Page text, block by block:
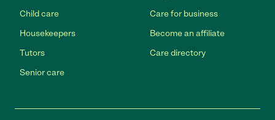
Child care
Housekeepers
Tutors
Senior care
Care for business
Become an affiliate
Care directory